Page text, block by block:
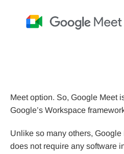
Meet option. So, Google Meet
Google’s Workspace
Unlike so many others,
does not require any software